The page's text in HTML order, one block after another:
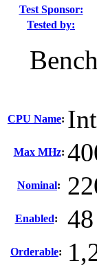
Test Sponsor:
Tested by:
CPU Name:
Max MHz:
Nominal:
Enabled:
Orderable: